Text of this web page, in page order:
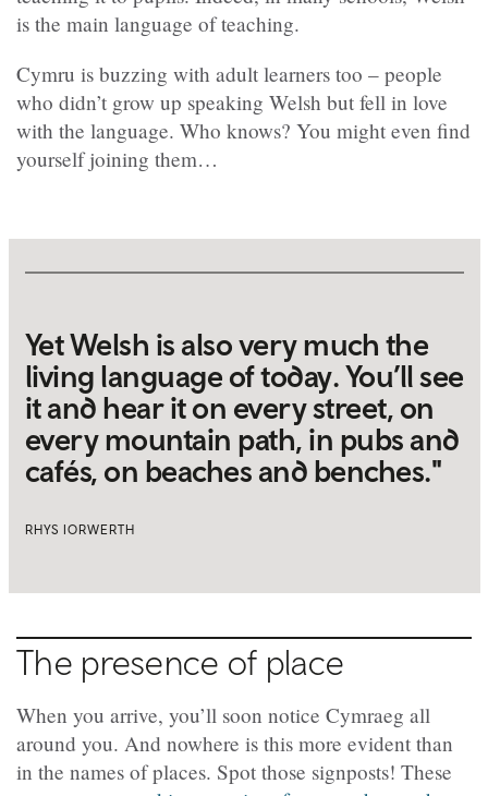
is the main language of teaching.
Cymru is buzzing with adult learners too – people
who didn’t grow up speaking Welsh but fell in love
with the language. Who knows? You might even find
yourself joining them…
Yet Welsh is also very much the
living language of today. You’ll see
it and hear it on every street, on
every mountain path, in pubs and
cafés, on beaches and benches."
RHYS IORWERTH
The presence of place
When you arrive, you’ll soon notice Cymraeg all
around you. And nowhere is this more evident than
in the names of places. Spot those signposts! These